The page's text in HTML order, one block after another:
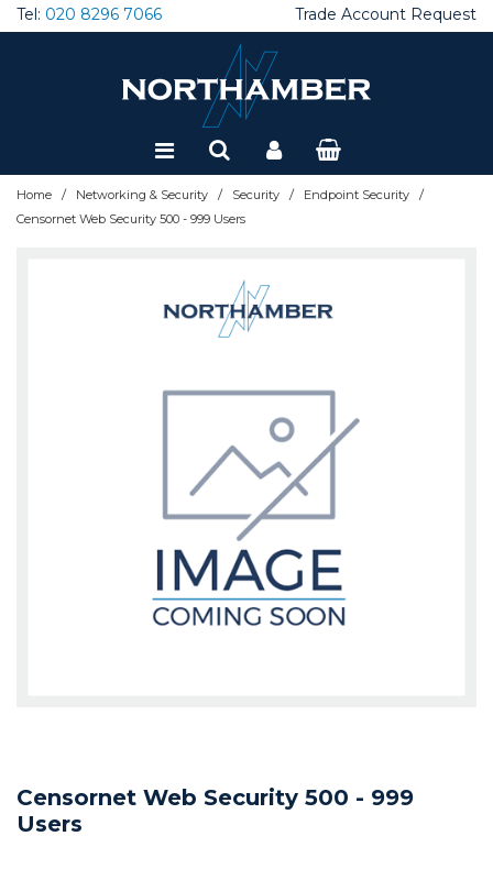
Tel: 020 8296 7066 Trade Account Request
Home / Networking & Security / Security / Endpoint Security /
Censornet Web Security 500 - 999 Users
Censornet Web Security 500 - 999
Users
Special Offers